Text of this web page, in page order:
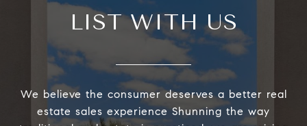
LIST WITH US
We believe the consumer deserves a better real
estate sales experience Shunning the way